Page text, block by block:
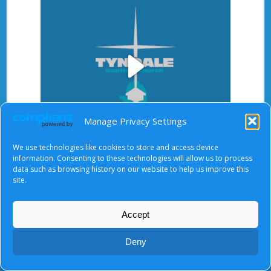
Manage Privacy Settings
We use technologies like cookies to store and access device
information. Consenting to these technologies will allow us to process
data such as browsing history on our website to help us improve this
site.
Accept
Deny
Play
Video
After starting the video, there will be a full screen
button at the top right.
Terms of Use |Privacy Notice
© Tyndale Baptist Church 2026